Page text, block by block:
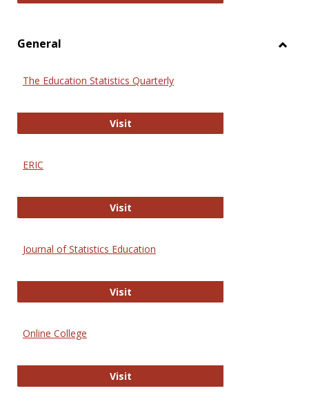
General
The Education Statistics Quarterly
VisitThe Education Statistics Quarterly
ERIC
VisitERIC
Journal of Statistics Education
VisitJournal of Statistics Education
Online College
VisitOnline College